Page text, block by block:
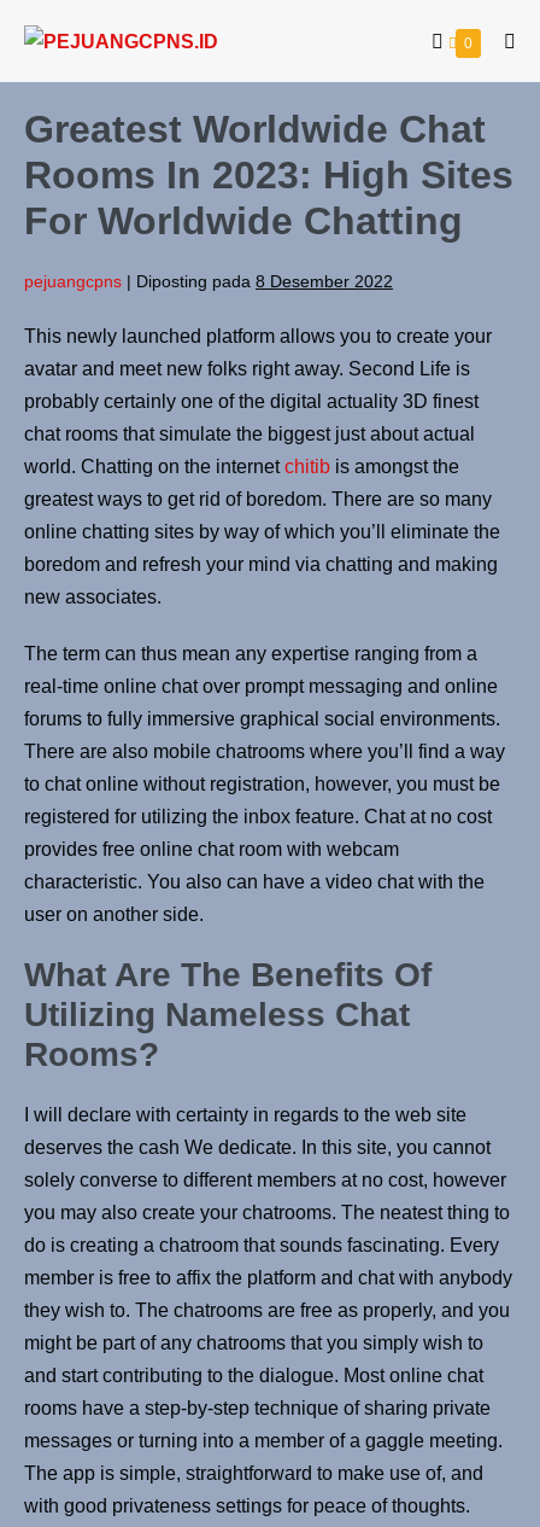
0
Greatest Worldwide Chat
Rooms In 2023: High Sites
For Worldwide Chatting
pejuangcpns | Diposting pada 8 Desember 2022
This newly launched platform allows you to create your
avatar and meet new folks right away. Second Life is
probably certainly one of the digital actuality 3D finest
chat rooms that simulate the biggest just about actual
world. Chatting on the internetchitib is amongst the
greatest ways to get rid of boredom. There are so many
online chatting sites by way of which you’ll eliminate the
boredom and refresh your mind via chatting and making
new associates.
The term can thus mean any expertise ranging from a
real-time online chat over prompt messaging and online
forums to fully immersive graphical social environments.
There are also mobile chatrooms where you’ll find a way
to chat online without registration, however, you must be
registered for utilizing the inbox feature. Chat at no cost
provides free online chat room with webcam
characteristic. You also can have a video chat with the
user on another side.
What Are The Benefits Of
Utilizing Nameless Chat
Rooms?
I will declare with certainty in regards to the web site
deserves the cash We dedicate. In this site, you cannot
solely converse to different members at no cost, however
you may also create your chatrooms. The neatest thing to
do is creating a chatroom that sounds fascinating. Every
member is free to affix the platform and chat with anybody
they wish to. The chatrooms are free as properly, and you
might be part of any chatrooms that you simply wish to
and start contributing to the dialogue. Most online chat
rooms have a step-by-step technique of sharing private
messages or turning into a member of a gaggle meeting.
The app is simple, straightforward to make use of, and
with good privateness settings for peace of thoughts.